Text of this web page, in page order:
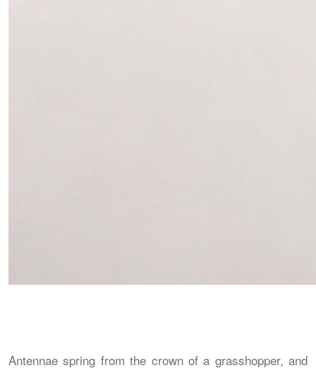
Antennae spring from the crown of a grasshopper, and